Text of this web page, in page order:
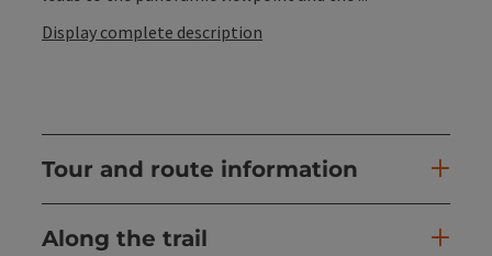
Display complete description
Tour and route information
Along the trail